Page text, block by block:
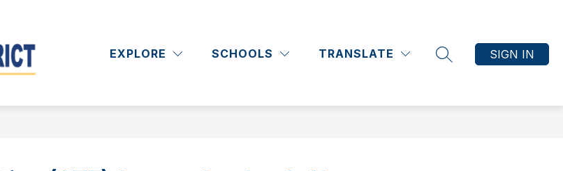
Massapequa
EXPLORE SCHOOLS TRANSLATE
SEARCH SITE
SIGN IN
submenu
for
submenu
for
submenu
for
submenu
for
submenu
for